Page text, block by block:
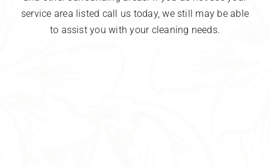
service area listed call us today, we still may be able
to assist you with your cleaning needs.